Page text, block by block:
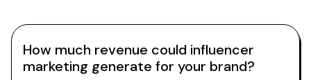
How much revenue could influencer
marketing generate for your brand?